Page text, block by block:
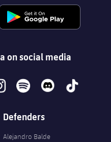
on social media
spotify discord tiktok
Defenders
Alejandro Balde